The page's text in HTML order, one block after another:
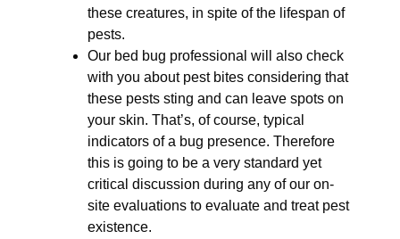
these creatures, in spite of the lifespan of
pests.
Our bed bug professional will also check
with you about pest bites considering that
these pests sting and can leave spots on
your skin. That’s, of course, typical
indicators of a bug presence. Therefore
this is going to be a very standard yet
critical discussion during any of our on-
site evaluations to evaluate and treat pest
existence.